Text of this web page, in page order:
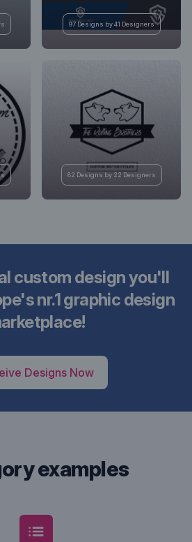
97 Designs by 41 Designers
82 Designs by 22 Designers
custom design you'll
nr.1 graphic design
Designs Now
examples